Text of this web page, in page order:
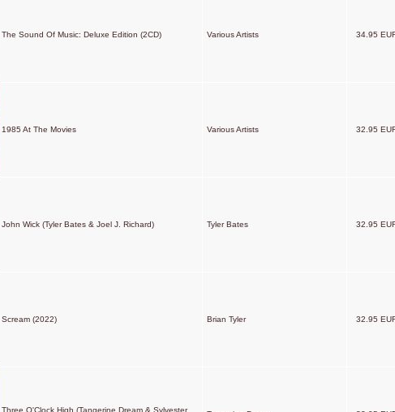
The Sound Of Music: Deluxe Edition (2CD) Various Artists 34.95
1985 At The Movies Various Artists 32.95
John Wick (Tyler Bates & Joel J. Richard) Tyler Bates 32.95
Scream (2022) Brian Tyler 32.95
Three O'Clock High (Tangerine Dream & Sylvester